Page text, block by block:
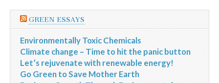
GREEN ESSAYS
Environmentally Toxic Chemicals
Climate change – Time to hit the panic button
Let’s rejuvenate with renewable energy!
Go Green to Save Mother Earth